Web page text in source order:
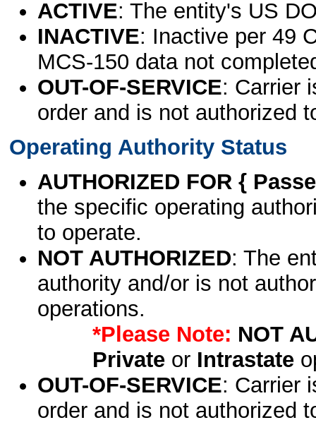
ACTIVE: The entity's US
INACTIVE: Inactive per 49
MCS-150 data not
OUT-OF-SERVICE: Carrier
order and is not authorized
Operating Authority Status
AUTHORIZED FOR {
the specific operating
to operate.
NOT AUTHORIZED: The
authority and/or is not
operations.
*Please Note: NOT
Privateor Intrastate
OUT-OF-SERVICE: Carrier
order and is not authorized